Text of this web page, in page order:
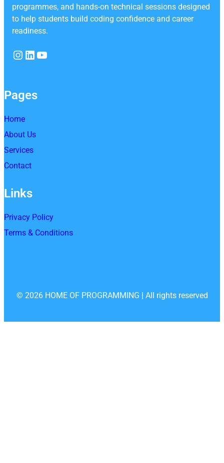
programmes, and hands-on technical sessions designed
to help students build coding confidence and career
readiness.
Instagram LinkedIn YouTube
Pages
Home
About Us
Services
Contact
Links
Privacy Policy
Terms & Conditions
© 2026 HOME OF PROGRAMMING | All rights reserved